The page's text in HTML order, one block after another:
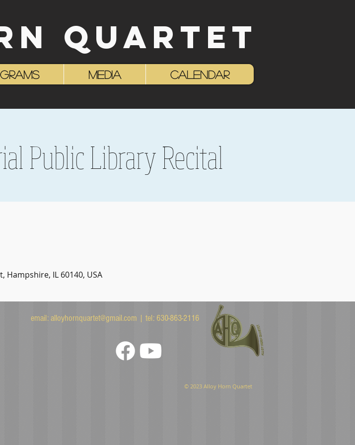
Public Library Recital
Hampshire, IL 60140, USA
QUARTET
MEDIA Calendar
email:alloyhornquartet@gmail.com| tel: 630-863-2116
© 2023 Alloy Horn Quartet